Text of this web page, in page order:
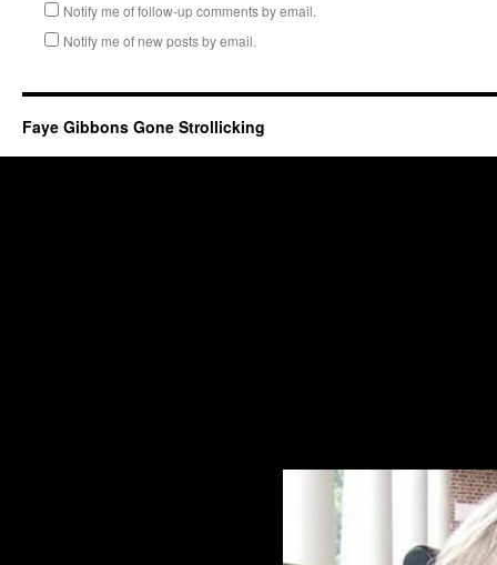
Notify me of follow-up comments by email.
Notify me of new posts by email.
Faye Gibbons Gone Strollicking